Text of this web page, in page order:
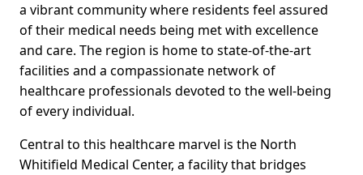
a vibrant community where residents feel assured
of their medical needs being met with excellence
and care. The region is home to state-of-the-art
facilities and a compassionate network of
healthcare professionals devoted to the well-being
of every individual.
Central to this healthcare marvel is the North
Whitifield Medical Center, a facility that bridges